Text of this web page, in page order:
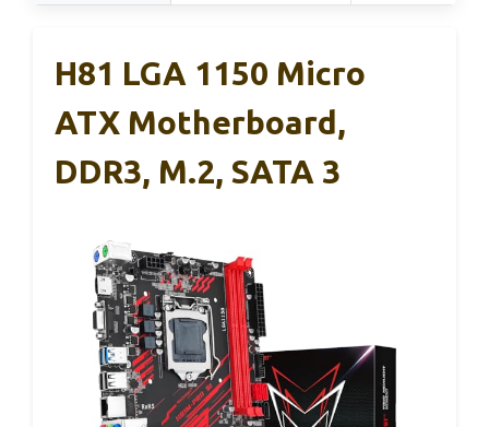
H81 LGA 1150 Micro
ATX Motherboard,
DDR3, M.2, SATA 3